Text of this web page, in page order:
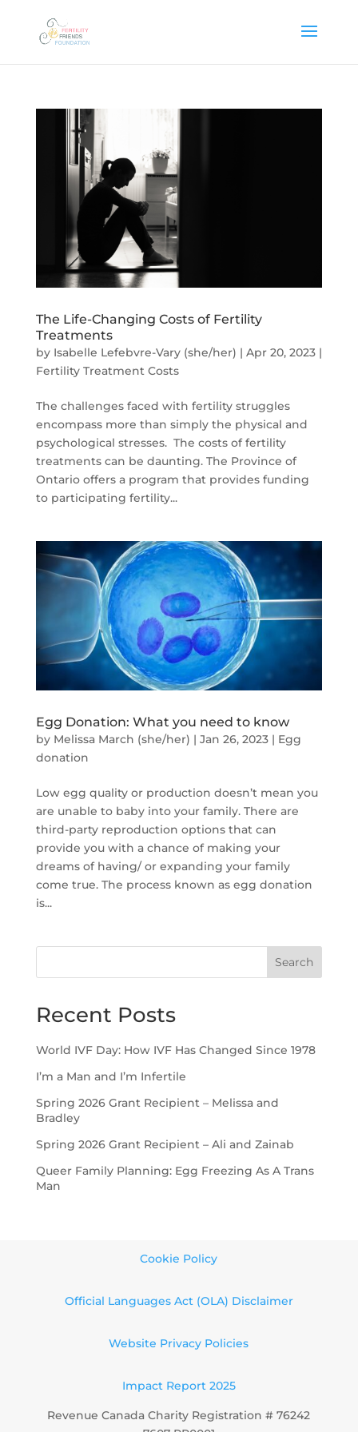
The Life-Changing Costs of Fertility
Treatments
by Isabelle Lefebvre-Vary (she/her) | Apr 20, 2023|
Fertility Treatment Costs
The challenges faced with fertility struggles
encompass more than simply the physical and
psychological stresses. The costs of fertility
treatments can be daunting. The Province of
Ontario offers a program that provides funding
to participating fertility...
Egg Donation: What you need to know
by Melissa March (she/her) | Jan 26, 2023| Egg
donation
Low egg quality or production doesn’t mean you
are unable to baby into your family. There are
third-party reproduction options that can
provide you with a chance of making your
dreams of having/ or expanding your family
come true. The process known as egg donation
is...
Search
Recent Posts
World IVF Day: How IVF Has Changed Since 1978
I’m a Man and I’m Infertile
Spring 2026 Grant Recipient – Melissa and
Bradley
Spring 2026 Grant Recipient – Ali and Zainab
Queer Family Planning: Egg Freezing As A Trans
Man
Cookie Policy
Official Languages Act (OLA) Disclaimer
Website Privacy Policies
Impact Report 2025
Revenue Canada Charity Registration # 76242